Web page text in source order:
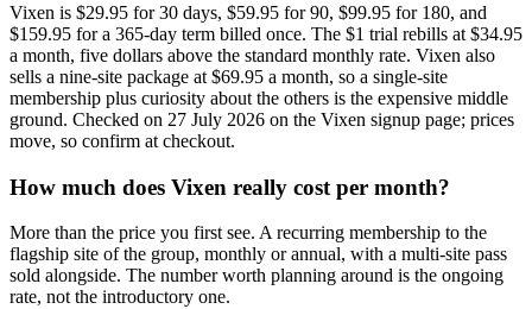
Vixen is $29.95 for 30 days, $59.95 for 90, $99.95 for 180, and
$159.95 for a 365-day term billed once. The $1 trial rebills at $34.95
a month, five dollars above the standard monthly rate. Vixen also
sells a nine-site package at $69.95 a month, so a single-site
membership plus curiosity about the others is the expensive middle
ground. Checked on 27 July 2026 on the Vixen signup page; prices
move, so confirm at checkout.
How much does Vixen really cost per month?
More than the price you first see. A recurring membership to the
flagship site of the group, monthly or annual, with a multi-site pass
sold alongside. The number worth planning around is the ongoing
rate, not the introductory one.